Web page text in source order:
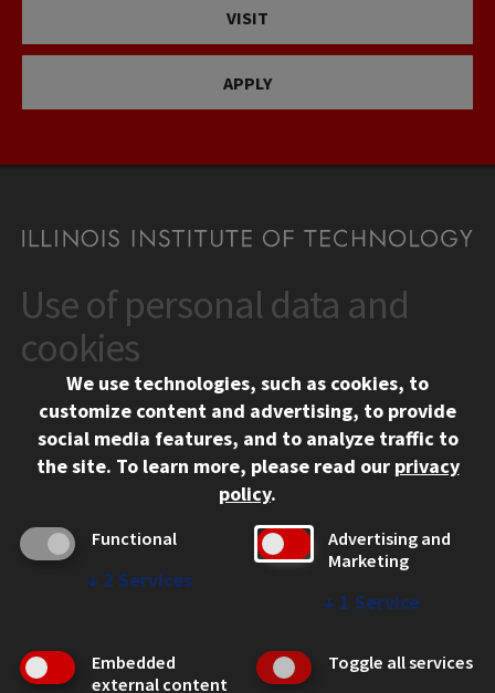
VISIT
APPLY
CONTACT
10 West 35th Street
Chicago, IL 60616
312.567.3000
Contact Us
Social Media Links
Facebook
Instagram
LinkedIn
Twitter
YouTube
CAMPUS
Emergency Information
Employment
WEB LINKS
Use of personal data and
cookies
We use technologies, such as cookies, to
customize content and advertising, to provide
social media features, and to analyze traffic to
the site. To learn more, please read our privacy
policy.
Functional
↓ 2 Services
Advertising and
Marketing
↓ 1 Service
Embedded
external content
Toggle all services